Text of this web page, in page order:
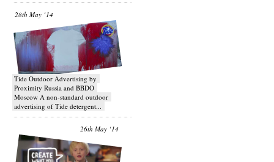
28th May ‘14
Tide Outdoor Advertising by
Proximity Russia and BBDO
Moscow A non-standard outdoor
advertising of Tide detergent...
26th May ‘14